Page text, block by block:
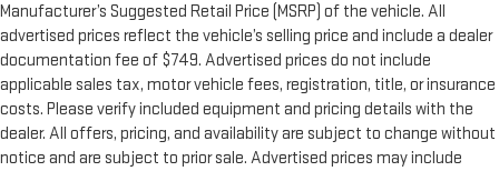
Manufacturer’s Suggested Retail Price (MSRP) of the vehicle. All
advertised prices reflect the vehicle’s selling price and include a dealer
documentation fee of $749. Advertised prices do not include
applicable sales tax, motor vehicle fees, registration, title, or insurance
costs. Please verify included equipment and pricing details with the
dealer. All offers, pricing, and availability are subject to change without
notice and are subject to prior sale. Advertised prices may include